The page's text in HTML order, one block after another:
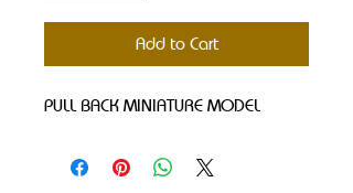
Add to Cart
PULL BACK MINIATURE MODEL